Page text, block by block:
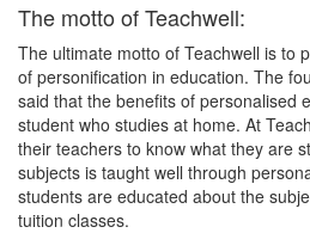
The motto of Teachwell:
The ultimate motto of Teachwell is to
of personification in education. The
said that the benefits of personalised
student who studies at home. At
their teachers to know what they are
subjects is taught well through
students are educated about the
tuition classes.